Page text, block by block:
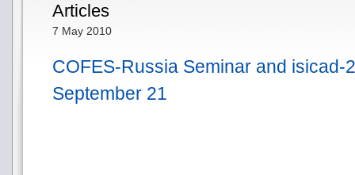
Articles
7 May 2010
COFES-Russia Seminar and isicad-
September 21